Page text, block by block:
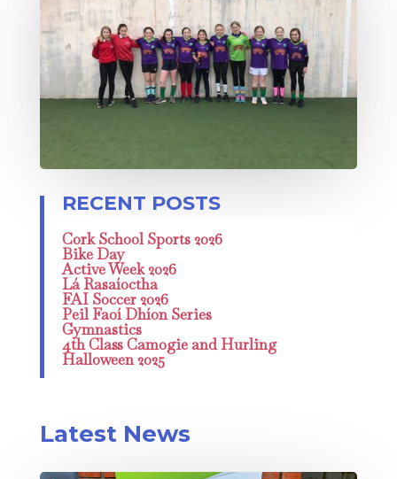
Cork School Sports 2026
Bike Day
Active Week 2026
Lá Rasaíoctha
FAI Soccer 2026
Peil Faoí Dhíon Series
Gymnastics
4th Class Camogie and Hurling
Halloween 2025
Latest News